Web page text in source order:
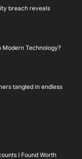
breach reveals
Modern Technology?
tangled in endless
I Found Worth